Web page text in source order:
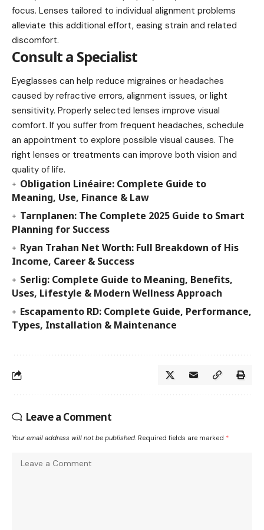
focus. Lenses tailored to individual alignment problems
alleviate this additional effort, easing strain and related
discomfort.
Consult a Specialist
Eyeglasses can help reduce migraines or headaches
caused by refractive errors, alignment issues, or light
sensitivity. Properly selected lenses improve visual
comfort. If you suffer from frequent headaches, schedule
an appointment to explore possible visual causes. The
right lenses or treatments can improve both vision and
quality of life.
Obligation Linéaire: Complete Guide to
Meaning, Use, Finance & Law
Tarnplanen: The Complete 2025 Guide to Smart
Planning for Success
Ryan Trahan Net Worth: Full Breakdown of His
Income, Career & Success
Serlig: Complete Guide to Meaning, Benefits,
Uses, Lifestyle & Modern Wellness Approach
Escapamento RD: Complete Guide, Performance,
Types, Installation & Maintenance
Leave a Comment
Your email address will not be published. Required fields are marked *